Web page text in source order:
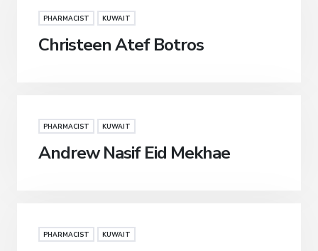
PHARMACIST KUWAIT
Christeen Atef Botros
PHARMACIST KUWAIT
Andrew Nasif Eid Mekhae
PHARMACIST KUWAIT